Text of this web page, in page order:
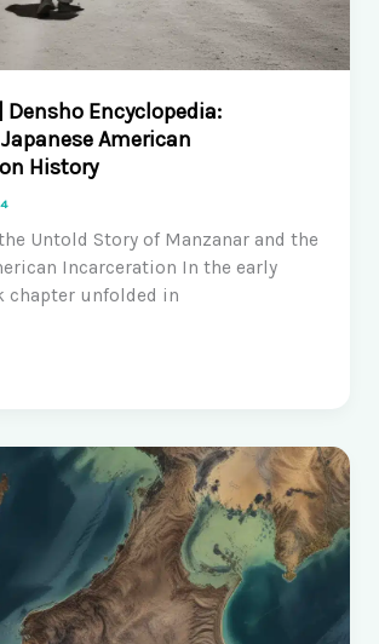
Densho Encyclopedia:
American
History
Untold Story of Manzanar and the
Incarceration In the early
chapter unfolded in